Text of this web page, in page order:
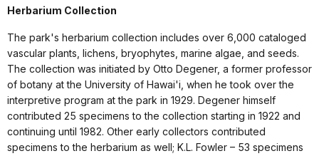
Herbarium Collection
The park's herbarium collection includes over 6,000 cataloged
vascular plants, lichens, bryophytes, marine algae, and seeds.
The collection was initiated by Otto Degener, a former professor
of botany at the University of Hawai'i, when he took over the
interpretive program at the park in 1929. Degener himself
contributed 25 specimens to the collection starting in 1922 and
continuing until 1982. Other early collectors contributed
specimens to the herbarium as well; K.L. Fowler – 53 specimens